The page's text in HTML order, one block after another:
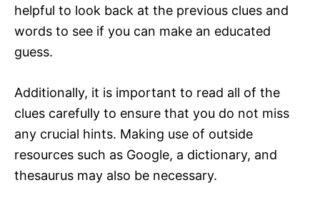
helpful to look back at the previous clues and
words to see if you can make an educated
guess.
Additionally, it is important to read all of the
clues carefully to ensure that you do not miss
any crucial hints. Making use of outside
resources such as Google, a dictionary, and
thesaurus may also be necessary.